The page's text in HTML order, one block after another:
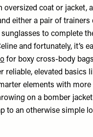
coat or jacket,
either a pair of trainers
to complete
and fortunately, it’s
for boxy cross-body
reliable, elevated basics
elements with more
on a bomber
to an otherwise simple